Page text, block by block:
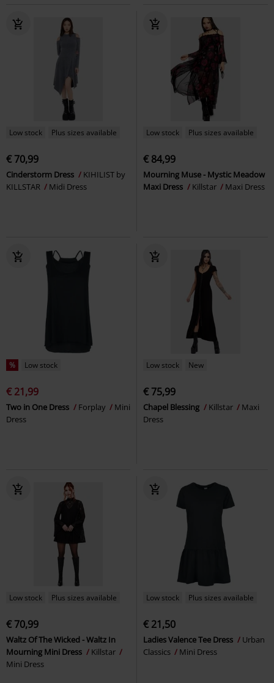
Low stock Plus sizes available
€ 70,99
Cinderstorm Dress
KIHILIST by
KILLSTAR
Midi Dress
Low stock Plus sizes available
€ 84,99
Mourning Muse - Mystic Meadow
Maxi Dress
Killstar Maxi Dress
% Low stock
€ 21,99
Two in One Dress Forplay
Mini
Dress
Low stock New
€ 75,99
Chapel Blessing Killstar
Maxi
Dress
Low stock Plus sizes available
€ 70,99
Waltz Of The Wicked - Waltz In
Mourning Mini Dress
Killstar
Mini Dress
Low stock Plus sizes available
€ 21,50
Ladies Valence Tee Dress
Urban
Classics
Mini Dress